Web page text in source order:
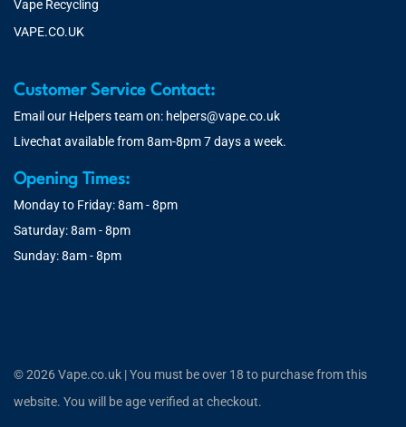
Vape Recycling
VAPE.CO.UK
Customer Service Contact:
Email our Helpers team on: helpers@vape.co.uk
Livechat available from 8am-8pm 7 days a week.
Opening Times:
Monday to Friday: 8am - 8pm
Saturday: 8am - 8pm
Sunday: 8am - 8pm
© 2026 Vape.co.uk | You must be over 18 to purchase from this
website. You will be age verified at checkout.